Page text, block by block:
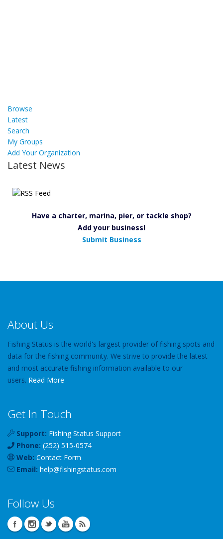
Browse
Latest
Search
My Groups
Add Your Organization
Latest News
Have a charter, marina, pier, or tackle shop?
Add your business!
Submit Business
About Us
Fishing Status is the world's largest provider of fishing spots and
data for the fishing community. We strive to provide the latest
and most accurate fishing information available to our
users. Read More
Get In Touch
Support: Fishing Status Support
Phone: (252) 515-0574
Web: Contact Form
Email: help@fishingstatus.com
Follow Us